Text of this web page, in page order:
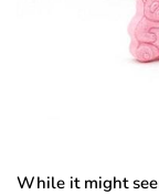
While it might